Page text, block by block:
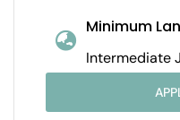
Minimum
Intermediate